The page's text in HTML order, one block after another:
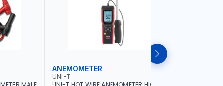
MALE
ANEMOMETER
UNI-T
UNI-T HOT WIRE ANEMOMETER HIGH